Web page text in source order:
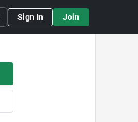
Sign In Join